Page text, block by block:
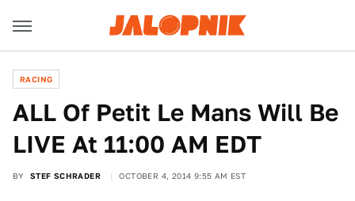
RACING
ALL Of Petit Le Mans Will Be
LIVE At 11:00 AM EDT
BY STEF SCHRADER OCTOBER 4, 2014 9:55 AM EST